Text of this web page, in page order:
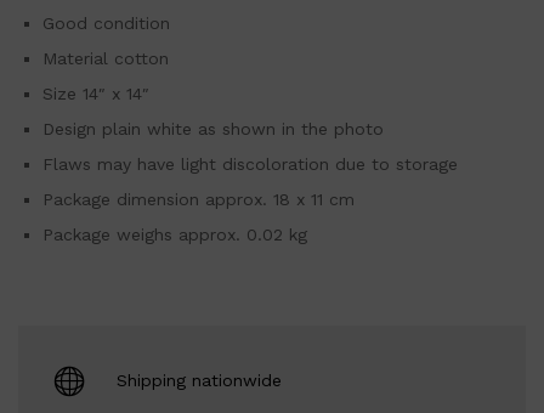
Good condition
Material cotton
Size 14″ x 14″
Design plain white as shown in the photo
Flaws may have light discoloration due to storage
Package dimension approx. 18 x 11 cm
Package weighs approx. 0.02 kg
Shipping nationwide